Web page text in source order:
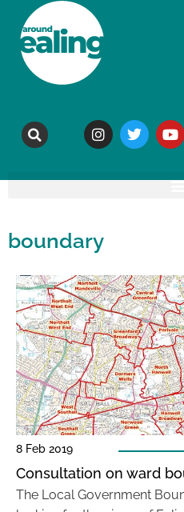
boundary
8 Feb 2019
Consultation on ward
The Local Government